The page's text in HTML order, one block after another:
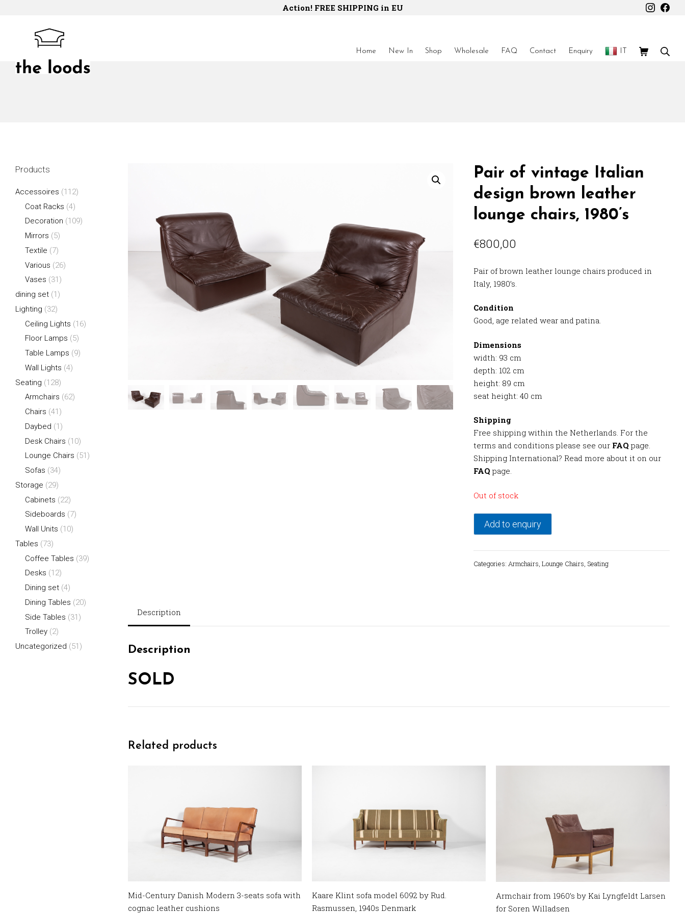
Action! FREE SHIPPING in EU
Home New In Shop Wholesale FAQ Contact Enquiry Shopping
Pair of vintage Italian
design brown leather
lounge chairs, 1980’s
€800,00
Pair of brown leather lounge chairs produced in
Italy, 1980’s.
Condition
Good, age related wear and patina.
Dimensions
width: 93 cm
depth: 102 cm
height: 89 cm
seat height: 40 cm
Shipping
Free shipping within the Netherlands. For the
terms and conditions please see our FAQ page.
Shipping International? Read more about it on our
FAQ page.
Out of stock
Add to enquiry
Categories: Armchairs Lounge Chairs Seating
Description
Description
SOLD
Related products
Mid-Century Danish Modern 3-seats sofa with
cognac leather cushions
Kaare Klint sofa model 6092 by Rud.
Rasmussen, 1940s Denmark
Armchair from 1960’s by Kai Lyngfeldt Larsen
for Soren Willadsen
Products
Accessoires (112)
Coat Racks (4)
Decoration (109)
Mirrors (5)
Textile (7)
Various (26)
Vases (31)
dining set (1)
Lighting (32)
Ceiling Lights (16)
Floor Lamps (5)
Table Lamps (9)
Wall Lights (4)
Seating (128)
Armchairs (62)
Chairs (41)
Daybed (1)
Desk Chairs (10)
Lounge Chairs (51)
Sofas (34)
Storage (29)
Cabinets (22)
Sideboards (7)
Wall Units (10)
Tables (73)
Coffee Tables (39)
Desks (12)
Dining set (4)
Dining Tables (20)
Side Tables (31)
Trolley (2)
Uncategorized (51)